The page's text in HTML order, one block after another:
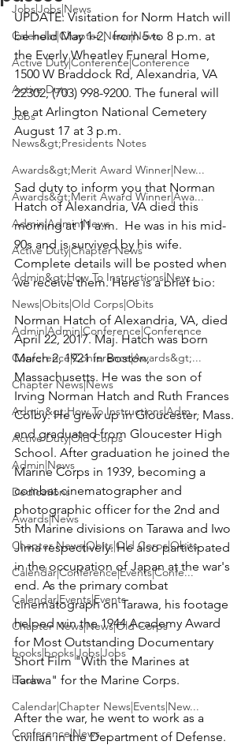
Jobs|Jobs|News
Calendar|Chapter News|News
Active Duty|Conference|Conference
Active Duty
Jobs
News&gt;Presidents Notes
Awards&gt;Merit Award Winner|New...
Awards&gt;Merit Award Winner|Awa...
Admin|Admin|News
Active Duty|Chapter News
Admin&gt;How To Instructions|New...
News|Obits|Old Corps|Obits
Admin|Admin|Conference|Conference
Conference|Conference|Awards&gt;...
Chapter News|News
Admin&gt;How To Instructions|Adm...
Active Duty|Old Corps
Admin|News
Dedications
Awards|News
Chapter News|Obits|Old Corps|Obits
Calendar|Conference|Events|Confe...
Calendar|Events|Events
Chapter News|News|Old Corps
books|books|Jobs|Jobs
books
Calendar|Chapter News|Events|New...
Conference|News
UPDATE: Visitation for Norm Hatch will
be held May 1-2,  from 5 to 8 p.m. at
the Everly Wheatley Funeral Home,
1500 W Braddock Rd, Alexandria, VA
22302, (703) 998-9200. The funeral will
be at Arlington National Cemetery
Sad duty to inform you that Norman
Hatch of Alexandria, VA died this
morning at 11 a.m.  He was in his mid-
90s and is survived by his wife.
Complete details will be posted when
we receive them. Here is a brief bio:
Norman Hatch of Alexandria, VA, died
April 22, 2017. Maj. Hatch was born
March 2, 1921 in Boston,
Massachusetts. He was the son of
Irving Norman Hatch and Ruth Frances
Colby. He grew up in Gloucester, Mass.
and graduated from Gloucester High
School. After graduation he joined the
Marine Corps in 1939, becoming a
combat cinematographer and
photographic officer for the 2nd and
5th Marine divisions on Tarawa and Iwo
Jima respectively. He also participated
in the occupation of Japan at the war's
end. As the primary combat
cinematograph on Tarawa, his footage
helped win the 1944 Academy Award
for Most Outstanding Documentary
Short Film "With the Marines at
Tarawa" for the Marine Corps.
After the war, he went to work as a
civilian in the Department of Defense.